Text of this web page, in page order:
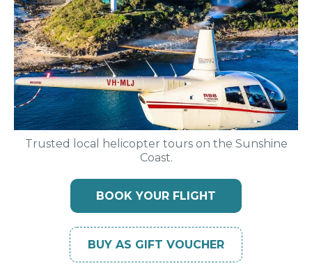
Trusted local helicopter tours on the Sunshine
Coast.
BOOK YOUR FLIGHT
BUY AS GIFT VOUCHER